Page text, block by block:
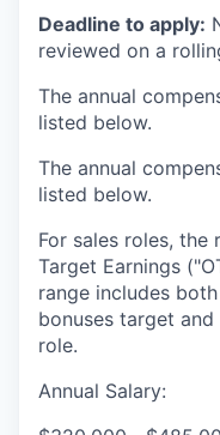
Deadline to apply:
reviewed on a
The annual
listed below.
The annual
listed below.
For sales roles, the
Target Earnings
range includes
bonuses target
role.
Annual Salary: